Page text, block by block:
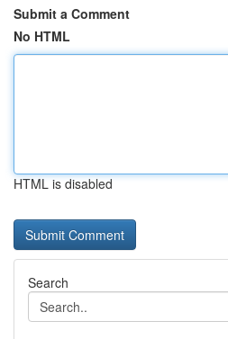
Submit a Comment
No HTML
HTML is disabled
Search